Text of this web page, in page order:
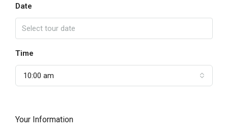
Date
Time
10:00 am
Your Information